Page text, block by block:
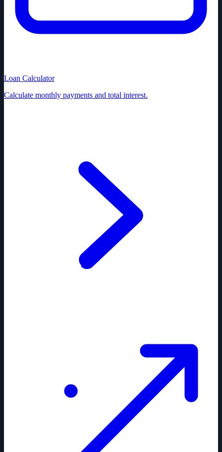
Loan Calculator
Calculate monthly payments and total interest.